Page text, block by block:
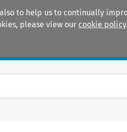
to help us to continually
please view our cookie policy